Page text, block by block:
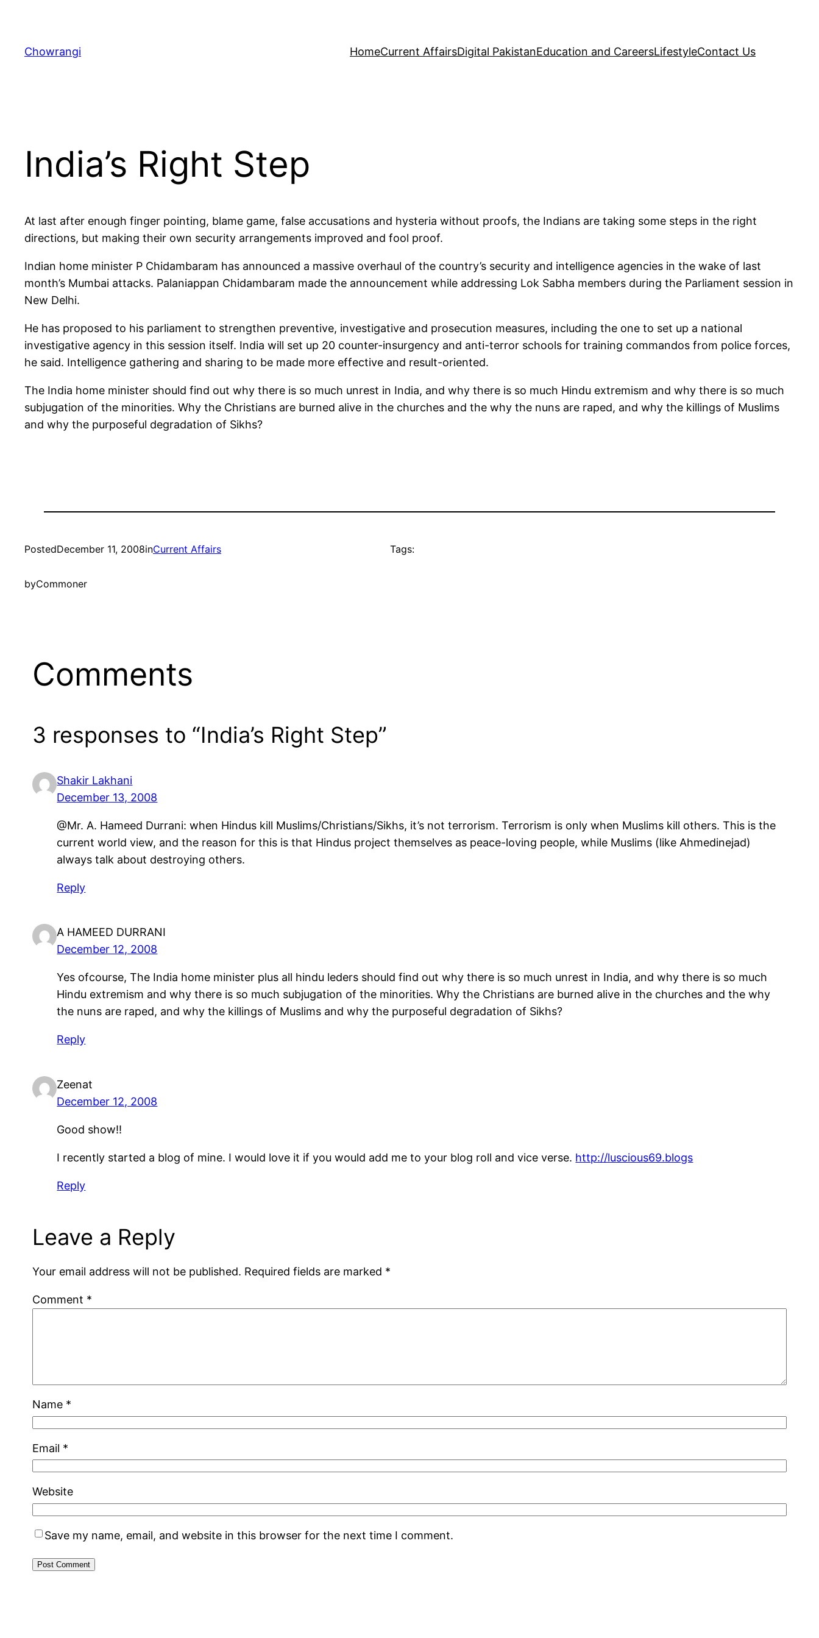
content
Chowrangi HomeCurrent AffairsDigital PakistanEducation and CareersLifestyleContact Us
India’s Right Step
At last after enough finger pointing, blame game, false accusations and hysteria without proofs, the Indians are taking some steps in the right
directions, but making their own security arrangements improved and fool proof.
Indian home minister P Chidambaram has announced a massive overhaul of the country’s security and intelligence agencies in the wake of last
month’s Mumbai attacks. Palaniappan Chidambaram made the announcement while addressing Lok Sabha members during the Parliament session in
New Delhi.
He has proposed to his parliament to strengthen preventive, investigative and prosecution measures, including the one to set up a national
investigative agency in this session itself. India will set up 20 counter-insurgency and anti-terror schools for training commandos from police forces,
he said. Intelligence gathering and sharing to be made more effective and result-oriented.
The India home minister should find out why there is so much unrest in India, and why there is so much Hindu extremism and why there is so much
subjugation of the minorities. Why the Christians are burned alive in the churches and the why the nuns are raped, and why the killings of Muslims
and why the purposeful degradation of Sikhs?
PostedDecember 11, 2008inCurrent Affairs
byCommoner
Tags:
Comments
3 responses to “India’s Right Step”
Shakir Lakhani
December 13, 2008
@Mr. A. Hameed Durrani: when Hindus kill Muslims/Christians/Sikhs, it’s not terrorism. Terrorism is only when Muslims kill others. This is the
current world view, and the reason for this is that Hindus project themselves as peace-loving people, while Muslims (like Ahmedinejad)
always talk about destroying others.
Reply
A HAMEED DURRANI
December 12, 2008
Yes ofcourse, The India home minister plus all hindu leders should find out why there is so much unrest in India, and why there is so much
Hindu extremism and why there is so much subjugation of the minorities. Why the Christians are burned alive in the churches and the why
the nuns are raped, and why the killings of Muslims and why the purposeful degradation of Sikhs?
Reply
Zeenat
December 12, 2008
Good show!!
I recently started a blog of mine. I would love it if you would add me to your blog roll and vice verse. http://luscious69.blogs
Reply
Leave a Reply
Your email address will not be published. Required fields are marked *
Comment *
Name *
Email *
Website
Save my name, email, and website in this browser for the next time I comment.